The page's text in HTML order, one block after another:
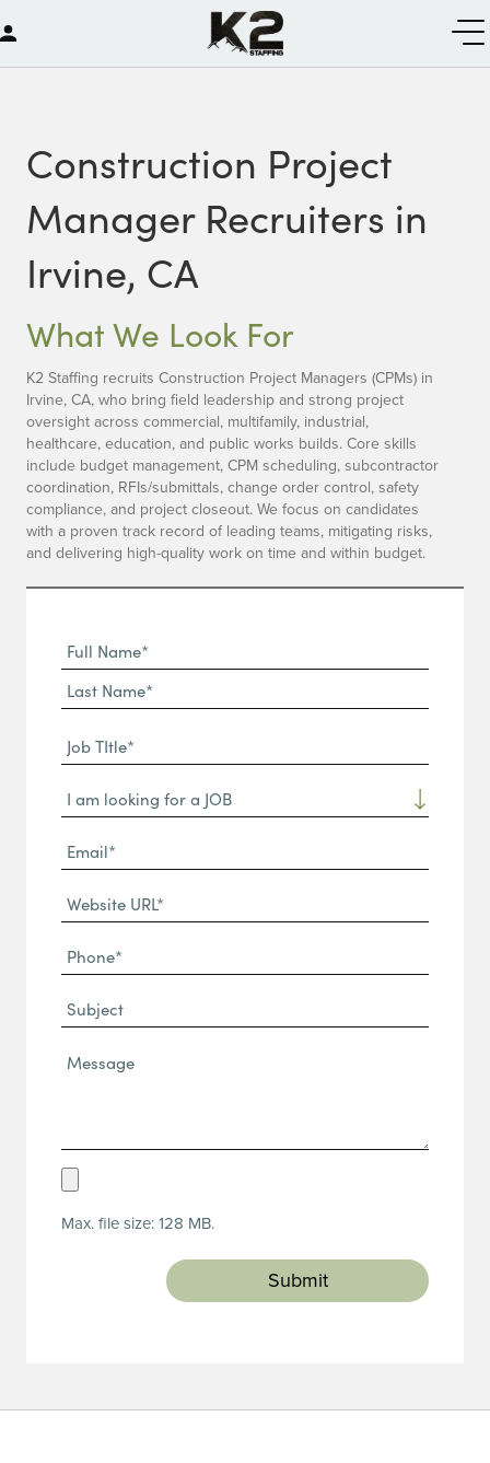
Construction Project
Manager Recruiters in
Irvine, CA
What We Look For
K2 Staffing recruits Construction Project Managers (CPMs) in
Irvine, CA, who bring field leadership and strong project
oversight across commercial, multifamily, industrial,
healthcare, education, and public works builds. Core skills
include budget management, CPM scheduling, subcontractor
coordination, RFIs/submittals, change order control, safety
compliance, and project closeout. We focus on candidates
with a proven track record of leading teams, mitigating risks,
and delivering high-quality work on time and within budget.
Full
Name
(Required)
First
Name*
Name*
Job
TItle*
(Required)
Dropdown
Email*
(Required)
Website
URL
(Required)
Phone
(Required)
Subject
Message*
Upload
(Required)
Max. file size: 128 MB.